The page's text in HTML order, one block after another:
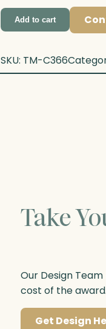
Add to cart
SKU: TM-C366
Take
Our Design
cost of the
Get Design